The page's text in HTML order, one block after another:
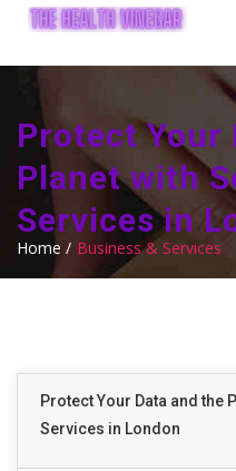
Protect Your
Planet with
Services in
Home / Business & Services
Protect Your Data and the
Services in London